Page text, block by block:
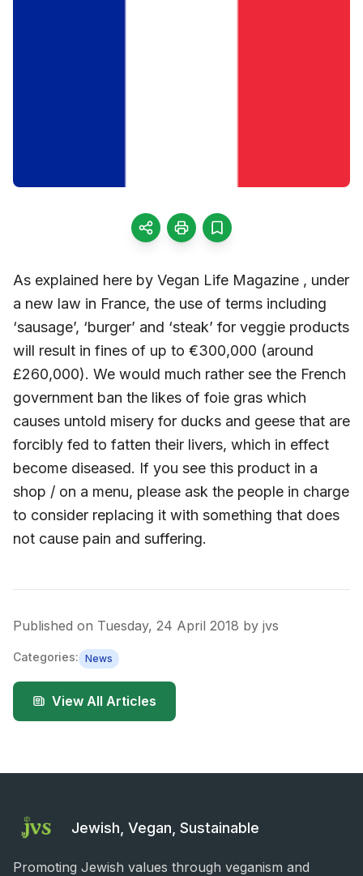
As explained here by Vegan Life Magazine , under
a new law in France, the use of terms including
‘sausage’, ‘burger’ and ‘steak’ for veggie products
will result in fines of up to €300,000 (around
£260,000). We would much rather see the French
government ban the likes of foie gras which
causes untold misery for ducks and geese that are
forcibly fed to fatten their livers, which in effect
become diseased. If you see this product in a
shop / on a menu, please ask the people in charge
to consider replacing it with something that does
not cause pain and suffering.
Published on Tuesday, 24 April 2018 by jvs
Categories: News
View All Articles
Jewish, Vegan, Sustainable
Promoting Jewish values through veganism and